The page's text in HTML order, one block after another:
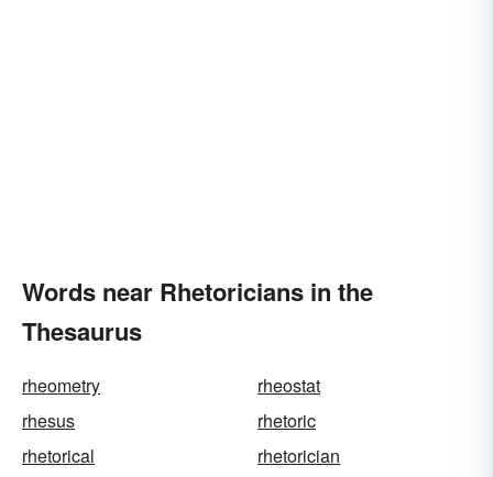
Words near Rhetoricians in the
Thesaurus
rheometry
rheostat
rhesus
rhetoric
rhetorical
rhetorician